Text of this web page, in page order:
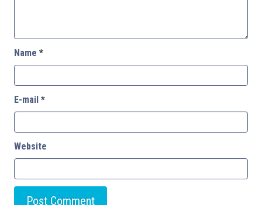
Name *
E-mail *
Website